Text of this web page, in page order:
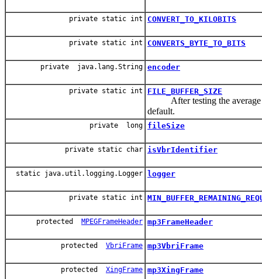
private static int CONVERT_TO_KILOBITS
private static int CONVERTS_BYTE_TO_BITS
private java.lang.String encoder
private static int FILE_BUFFER_SIZE
After testing the average
default.
private long fileSize
private static char isVbrIdentifier
static java.util.logging.Logger logger
private static int
protected MPEGFrameHeader mp3FrameHeader
protected VbriFrame mp3VbriFrame
protected XingFrame mp3XingFrame